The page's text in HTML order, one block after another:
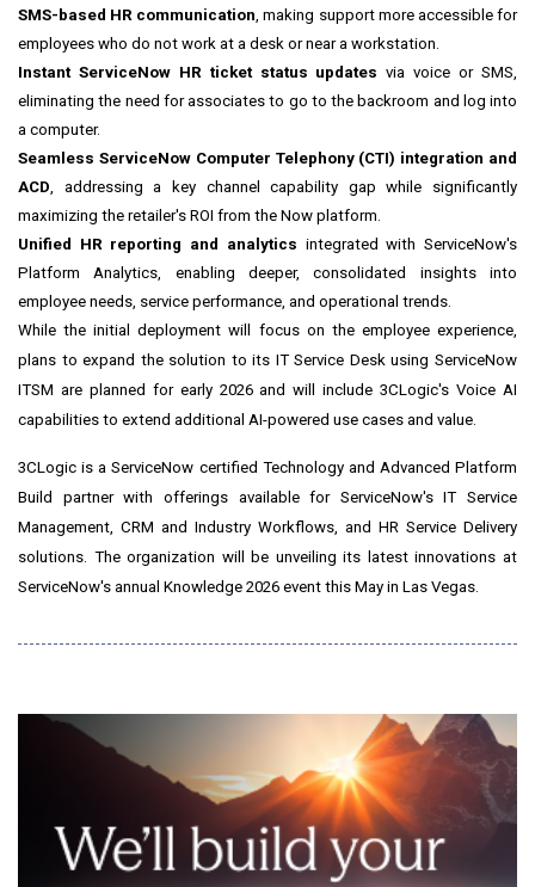
SMS-based HR communication , making support more accessible for
employees who do not work at a desk or near a workstation.
Instant ServiceNow HR ticket status updates via voice or SMS,
eliminating the need for associates to go to the backroom and log into
a computer.
Seamless ServiceNow Computer Telephony (CTI) integration and
ACD , addressing a key channel capability gap while significantly
maximizing the retailer's ROI from the Now platform.
Unified HR reporting and analytics integrated with ServiceNow's
Platform Analytics, enabling deeper, consolidated insights into
employee needs, service performance, and operational trends.
While the initial deployment will focus on the employee experience,
plans to expand the solution to its IT Service Desk using ServiceNow
ITSM are planned for early 2026 and will include 3CLogic's Voice AI
capabilities to extend additional AI-powered use cases and value.
3CLogic is a ServiceNow certified Technology and Advanced Platform
Build partner with offerings available for ServiceNow's IT Service
Management, CRM and Industry Workflows, and HR Service Delivery
solutions. The organization will be unveiling its latest innovations at
ServiceNow's annual Knowledge 2026 event this May in Las Vegas.